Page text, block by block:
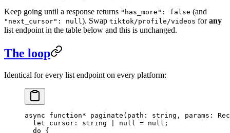
Keep going until a response returns "has_more": false (and
"next_cursor": null). Swap tiktok/profile/videos forany
list endpoint in the table below and this is unchanged.
The loop
Identical for every list endpoint on every platform:
async function* paginate ( path : string , params :
  let
cursor : string null = null ;
  do
{